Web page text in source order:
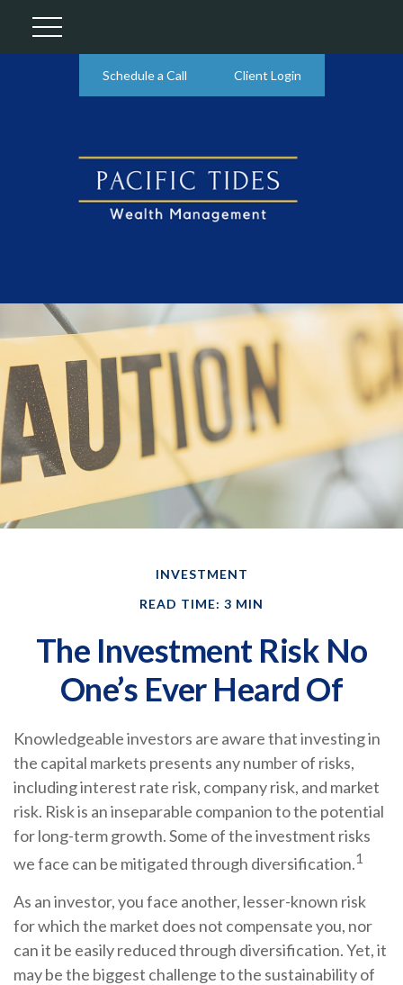
Schedule a Call Client Login
INVESTMENT
READ TIME: 3 MIN
The Investment Risk No
One’s Ever Heard Of
Knowledgeable investors are aware that investing in
the capital markets presents any number of risks,
including interest rate risk, company risk, and market
risk. Risk is an inseparable companion to the potential
for long-term growth. Some of the investment risks
we face can be mitigated through diversification.1
As an investor, you face another, lesser-known risk
for which the market does not compensate you, nor
can it be easily reduced through diversification. Yet, it
may be the biggest challenge to the sustainability of